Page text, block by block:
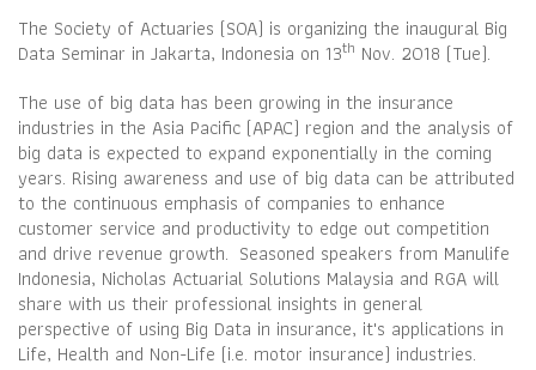
The Society of Actuaries (SOA) is organizing the inaugural Big
Data Seminar in Jakarta, Indonesia on 13th Nov. 2018 (Tue).
The use of big data has been growing in the insurance
industries in the Asia Pacific (APAC) region and the analysis of
big data is expected to expand exponentially in the coming
years. Rising awareness and use of big data can be attributed
to the continuous emphasis of companies to enhance
customer service and productivity to edge out competition
and drive revenue growth. Seasoned speakers from Manulife
Indonesia, Nicholas Actuarial Solutions Malaysia and RGA will
share with us their professional insights in general
perspective of using Big Data in insurance, it's applications in
Life, Health and Non-Life (i.e. motor insurance) industries.